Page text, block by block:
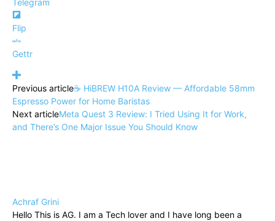
Flip
Gettr
Previous article☕ HiBREW H10A Review — Affordable 58mm
Espresso Power for Home Baristas
Next articleMeta Quest 3 Review: I Tried Using It for Work,
and There’s One Major Issue You Should Know
Achraf Grini
Hello This is AG. I am a Tech lover and I have long been a